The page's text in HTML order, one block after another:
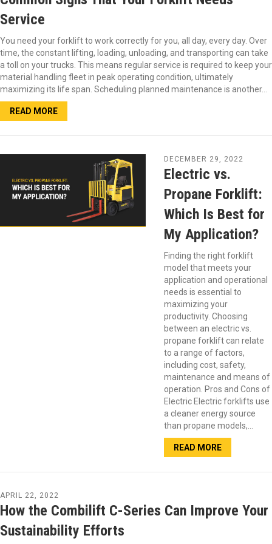
Service
You need your forklift to work correctly for you, all day, every day. Over
time, the constant lifting, loading, unloading, and transporting can take
a toll on your trucks. This means regular service is required to keep your
material handling fleet in peak operating condition, ultimately
maximizing its life span. Scheduling planned maintenance is another…
READ MORE
DECEMBER 29, 2022
Electric vs.
Propane Forklift:
Which Is Best for
My Application?
Finding the right forklift
model that meets your
application and operational
needs is essential to
maximizing your
productivity. Choosing
between an electric vs.
propane forklift can relate
to a range of factors,
including cost, safety,
maintenance and means of
operation. Pros and Cons of
Electric Electric forklifts use
a cleaner energy source
than propane models,…
READ MORE
APRIL 22, 2022
How the Combilift C-Series Can Improve Your
Sustainability Efforts